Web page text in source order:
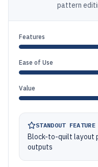
pattern
Features
Ease of Use
Value
STANDOUT FEATURE
Block-to-quilt layout
outputs